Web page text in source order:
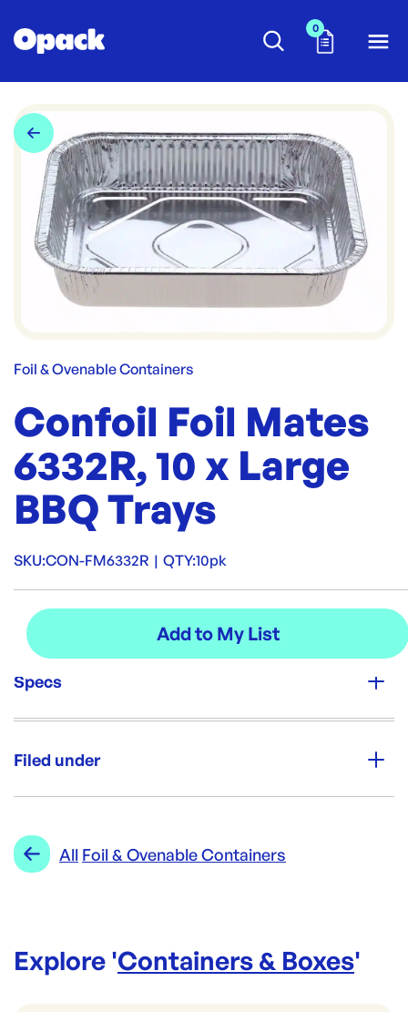
0
Foil & Ovenable Containers
Confoil Foil Mates
6332R, 10 x Large
BBQ Trays
SKU:CON-FM6332R | QTY:10pk
Specs
10pk
CON-FM6332R | ID:6148
Filed under
Range:
Brand:
All Foil & Ovenable Containers
Explore 'Containers & Boxes'